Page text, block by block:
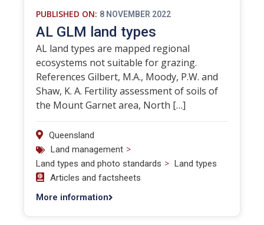
PUBLISHED ON: 8 NOVEMBER 2022
AL GLM land types
AL land types are mapped regional
ecosystems not suitable for grazing.
References Gilbert, M.A., Moody, P.W. and
Shaw, K. A. Fertility assessment of soils of
the Mount Garnet area, North […]
Queensland
Land management >
Land types and photo standards > Land types
Articles and factsheets
More information